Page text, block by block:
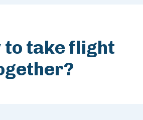
to take flight